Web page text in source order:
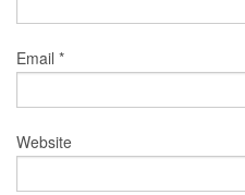
Email *
Website